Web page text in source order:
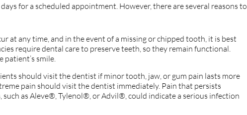
for a scheduled appointment. However, there are several reasons to
at any time, and in the event of a missing or chipped tooth, it is best
require dental care to preserve teeth, so they remain functional.
smile.
should visit the dentist if minor tooth, jaw, or gum pain lasts more
pain should visit the dentist immediately. Pain that persists
as Aleve®, Tylenol®, or Advil®, could indicate a serious infection